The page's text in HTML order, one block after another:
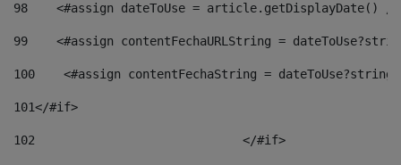
98
<#assign dateToUse = article.getDisplayDate()
99
<#assign contentFechaURLString =
100
<#assign contentFechaString =
101</#if>
102